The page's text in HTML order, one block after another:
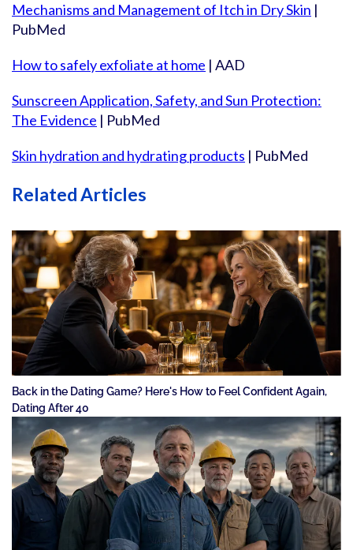
Mechanisms and Management of Itch in Dry Skin |
PubMed
How to safely exfoliate at home | AAD
Sunscreen Application, Safety, and Sun Protection:
The Evidence | PubMed
Skin hydration and hydrating products | PubMed
Related Articles
Back in the Dating Game? Here's How to Feel Confident Again,
Dating After 40